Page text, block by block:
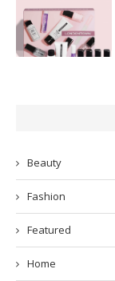
Beauty
Fashion
Featured
Home